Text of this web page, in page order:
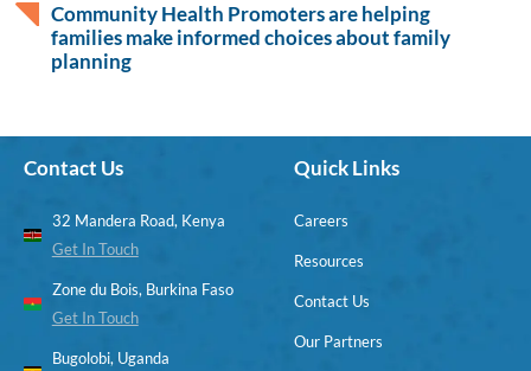
Community Health Promoters are helping
families make informed choices about family
planning
Contact Us
32 Mandera Road, Kenya
Get In Touch
Zone du Bois, Burkina Faso
Get In Touch
Bugolobi, Uganda
Quick Links
Careers
Resources
Contact Us
Our Partners